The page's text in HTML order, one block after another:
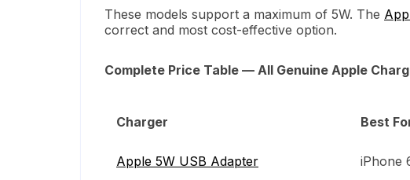
These models support a maximum of 5W. The
correct and most cost-effective option.
Complete Price Table — All Genuine Apple
Charger Best
Apple 5W USB Adapter iPhone